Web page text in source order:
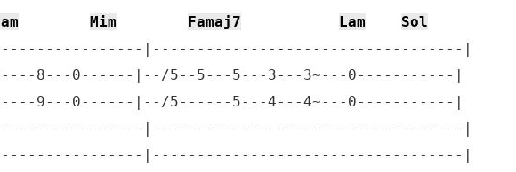
Mim Famaj7 Lam
Sol
|-----------------------------------|
8---0------|--/5--5---5---3---3~---0-----------|
9---0------|--/5------5---4---4~---0-----------|
|-----------------------------------|
|-----------------------------------|